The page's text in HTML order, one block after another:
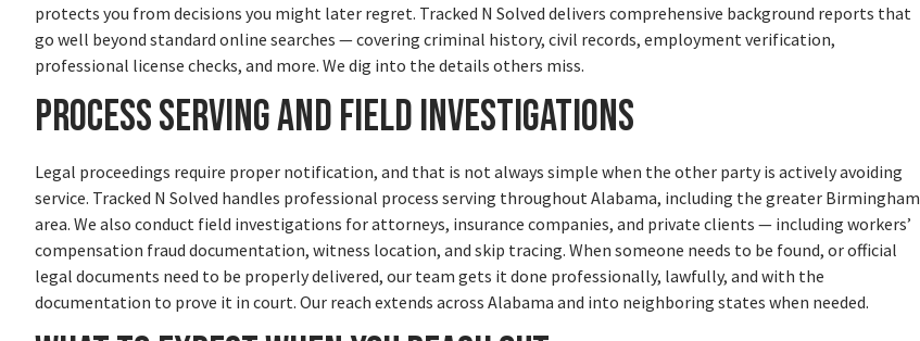
protects you from decisions you might later regret. Tracked N Solved delivers comprehensive background reports that
go well beyond standard online searches — covering criminal history, civil records, employment verification,
professional license checks, and more. We dig into the details others miss.
Process Serving and Field Investigations
Legal proceedings require proper notification, and that is not always simple when the other party is actively avoiding
service. Tracked N Solved handles professional process serving throughout Alabama, including the greater Birmingham
area. We also conduct field investigations for attorneys, insurance companies, and private clients — including workers’
compensation fraud documentation, witness location, and skip tracing. When someone needs to be found, or official
legal documents need to be properly delivered, our team gets it done professionally, lawfully, and with the
documentation to prove it in court. Our reach extends across Alabama and into neighboring states when needed.